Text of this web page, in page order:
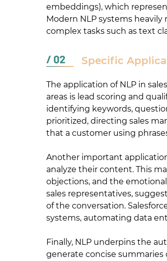
embeddings), which
Modern NLP systems
complex tasks such as text
Specific
The application of NLP in
areas is lead scoring and
identifying keywords,
prioritized, directing sales
that a customer using
Another important
analyze their content. This
objections, and the
sales representatives,
of the conversation.
systems, automating data
Finally, NLP underpins the
generate concise